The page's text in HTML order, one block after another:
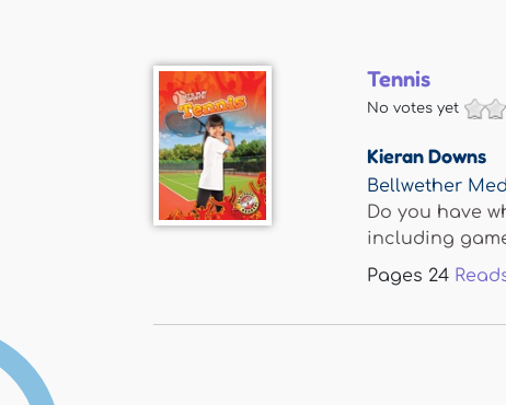
Tennis
No votes yet
Kieran Downs
Bellwether
Do you have
including
Pages 24